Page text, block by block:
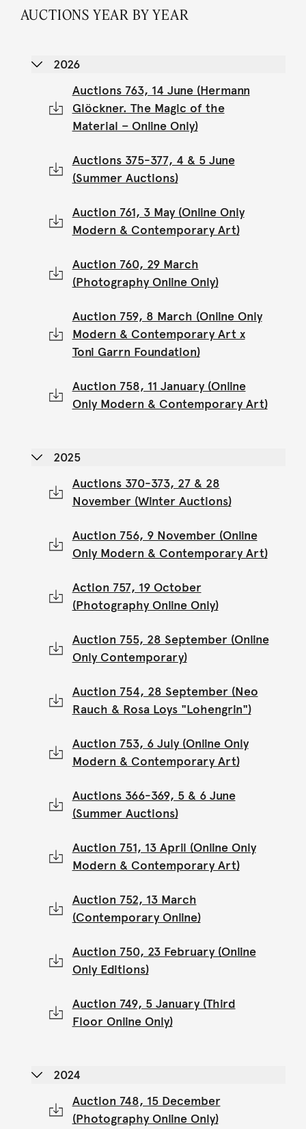
AUCTIONS YEAR BY YEAR
2026
Auctions 763, 14 June (Hermann
Glöckner. The Magic of the
Material – Online Only)
Auctions 375-377, 4 & 5 June
(Summer Auctions)
Auction 761, 3 May (Online Only
Modern & Contemporary Art)
Auction 760, 29 March
(Photography Online Only)
Auction 759, 8 March (Online Only
Modern & Contemporary Art x
Toni Garrn Foundation)
Auction 758, 11 January (Online
Only Modern & Contemporary Art)
2025
Auctions 370-373, 27 & 28
November (Winter Auctions)
Auction 756, 9 November (Online
Only Modern & Contemporary Art)
Action 757, 19 October
(Photography Online Only)
Auction 755, 28 September (Online
Only Contemporary)
Auction 754, 28 September (Neo
Rauch & Rosa Loys "Lohengrin")
Auction 753, 6 July (Online Only
Modern & Contemporary Art)
Auctions 366-369, 5 & 6 June
(Summer Auctions)
Auction 751, 13 April (Online Only
Modern & Contemporary Art)
Auction 752, 13 March
(Contemporary Online)
Auction 750, 23 February (Online
Only Editions)
Auction 749, 5 January (Third
Floor Online Only)
2024
Auction 748, 15 December
(Photography Online Only)